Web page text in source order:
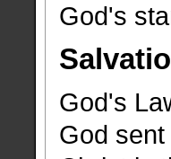
God's
God's
God